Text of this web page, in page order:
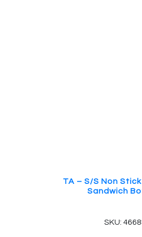
TA – S/S Non
Sandwich
SKU: